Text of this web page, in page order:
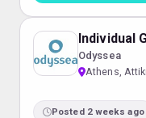
Individual
Odyssea
Athens,
Posted 2 weeks ago